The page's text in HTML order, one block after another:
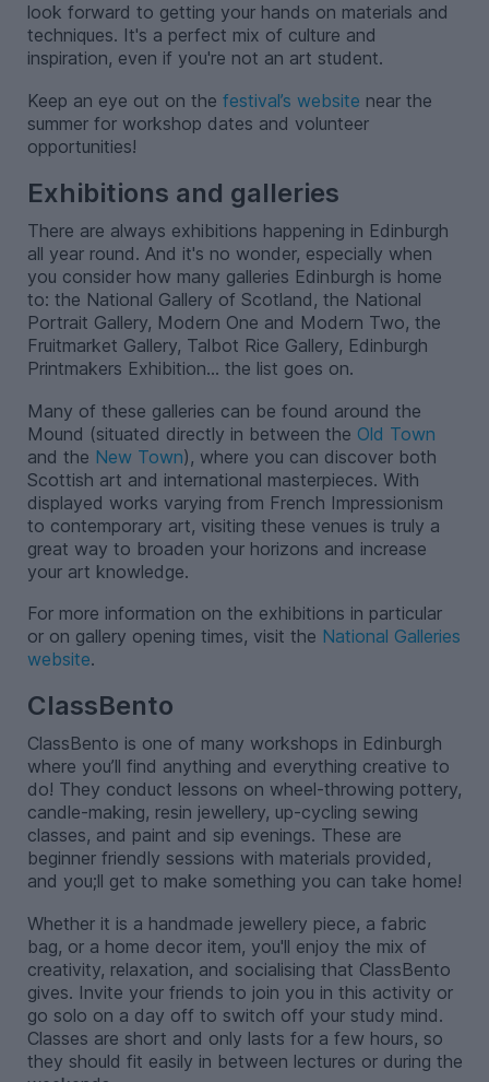
look forward to getting your hands on materials and
techniques. It's a perfect mix of culture and
inspiration, even if you're not an art student.
Keep an eye out on the festival’s website near the
summer for workshop dates and volunteer
opportunities!
Exhibitions and galleries
There are always exhibitions happening in Edinburgh
all year round. And it's no wonder, especially when
you consider how many galleries Edinburgh is home
to: the National Gallery of Scotland, the National
Portrait Gallery, Modern One and Modern Two, the
Fruitmarket Gallery, Talbot Rice Gallery, Edinburgh
Printmakers Exhibition... the list goes on.
Many of these galleries can be found around the
Mound (situated directly in between the Old Town
and the New Town), where you can discover both
Scottish art and international masterpieces. With
displayed works varying from French Impressionism
to contemporary art, visiting these venues is truly a
great way to broaden your horizons and increase
your art knowledge.
For more information on the exhibitions in particular
or on gallery opening times, visit the National Galleries
website.
ClassBento
ClassBento is one of many workshops in Edinburgh
where you’ll find anything and everything creative to
do! They conduct lessons on wheel-throwing pottery,
candle-making, resin jewellery, up-cycling sewing
classes, and paint and sip evenings. These are
beginner friendly sessions with materials provided,
and you;ll get to make something you can take home!
Whether it is a handmade jewellery piece, a fabric
bag, or a home decor item, you'll enjoy the mix of
creativity, relaxation, and socialising that ClassBento
gives. Invite your friends to join you in this activity or
go solo on a day off to switch off your study mind.
Classes are short and only lasts for a few hours, so
they should fit easily in between lectures or during the